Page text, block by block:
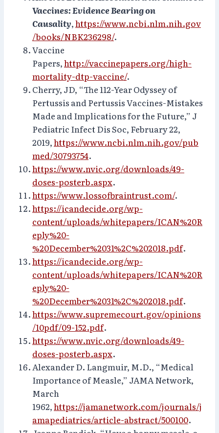
Vaccines: Evidence Bearing on
Causality,https://www.ncbi.nlm.nih.gov
/books/NBK236298/.
Vaccine
Papers,http://vaccinepapers.org/high-
mortality-dtp-vaccine/.
Cherry, JD, “The 112-Year Odyssey of
Pertussis and Pertussis Vaccines-Mistakes
Made and Implications for the Future,” J
Pediatric Infect Dis Soc, February 22,
2019,https://www.ncbi.nlm.nih.gov/pub
med/30793754.
https://www.nvic.org/downloads/49-
doses-posterb.aspx.
https://www.lossofbraintrust.com/.
https://icandecide.org/wp-
content/uploads/whitepapers/ICAN%20R
eply%20-
%20December%2031%2C%202018.pdf.
https://icandecide.org/wp-
content/uploads/whitepapers/ICAN%20R
eply%20-
%20December%2031%2C%202018.pdf.
https://www.supremecourt.gov/opinions
/10pdf/09-152.pdf.
https://www.nvic.org/downloads/49-
doses-posterb.aspx.
Alexander D. Langmuir, M.D., “Medical
Importance of Measle,” JAMA Network,
March
1962,https://jamanetwork.com/journals/j
amapediatrics/article-abstract/500100.